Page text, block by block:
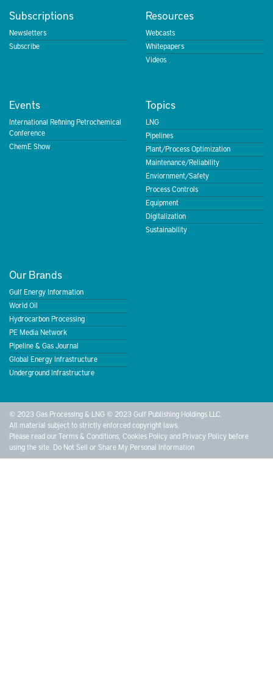
Subscriptions
Newsletters
Subscribe
Resources
Webcasts
Whitepapers
Videos
Events
International Refining Petrochemical
Conference
ChemE Show
Topics
LNG
Pipelines
Plant/Process Optimization
Maintenance/Reliability
Enviornment/Safety
Process Controls
Equipment
Digitalization
Sustainability
Our Brands
Gulf Energy Information
World Oil
Hydrocarbon Processing
PE Media Network
Pipeline & Gas Journal
Global Energy Infrastructure
Underground Infrastructure
© 2023 Gas Processing & LNG © 2023 Gulf Publishing Holdings LLC.
All material subject to strictly enforced copyright laws.
Please read ourTerms & Conditions Cookies Policyand Privacy Policy before
using the site. Do Not Sell or Share My Personal Information